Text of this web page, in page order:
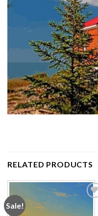
RELATED PRODUCTS
Sale!